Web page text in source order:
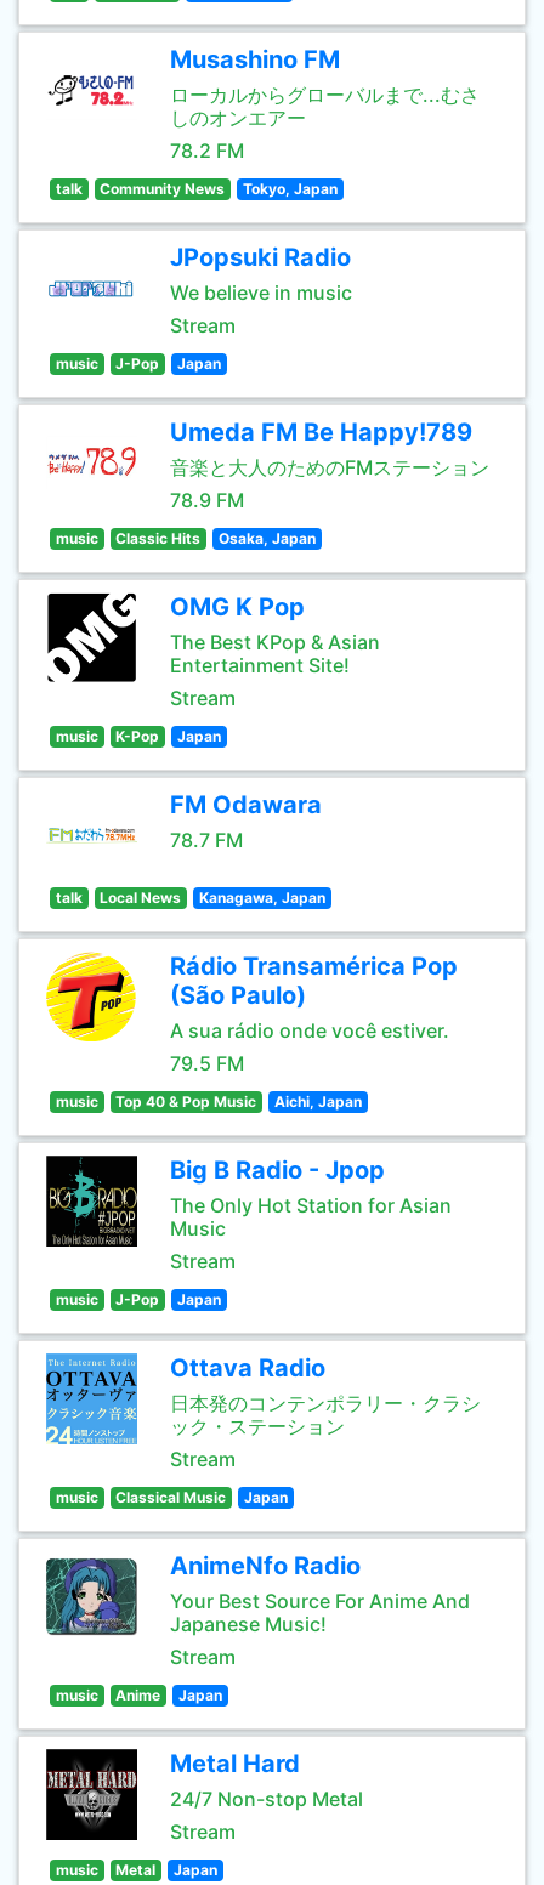
Musashino FM
ローカルからグローバルまで...むさ
しのオンエアー
78.2 FM
talk Community News Tokyo, Japan
JPopsuki Radio
We believe in music
Stream
music J-Pop Japan
Umeda FM Be Happy!789
音楽と大人のためのFMステーション
78.9 FM
music Classic Hits Osaka, Japan
OMG K Pop
The Best KPop & Asian
Entertainment Site!
Stream
music K-Pop Japan
FM Odawara
78.7 FM
talk Local News Kanagawa, Japan
Rádio Transamérica Pop
(São Paulo)
A sua rádio onde você estiver.
79.5 FM
music Top 40 & Pop Music Aichi, Japan
Big B Radio - Jpop
The Only Hot Station for Asian
Music
Stream
music J-Pop Japan
Ottava Radio
日本発のコンテンポラリー・クラシ
ック・ステーション
Stream
music Classical Music Japan
AnimeNfo Radio
Your Best Source For Anime And
Japanese Music!
Stream
music Anime Japan
Metal Hard
24/7 Non-stop Metal
Stream
music Metal Japan